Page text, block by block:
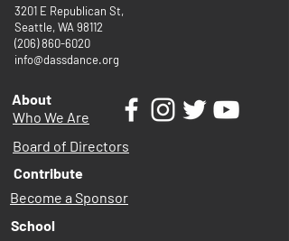
3201 E Republican St,
Seattle, WA 98112
(206) 860-6020
info@dassdance.org
About
Who We Are
Board of Directors
Contribute
Become a Sponsor
School